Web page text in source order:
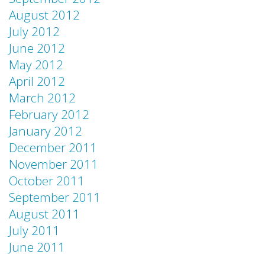
August 2012
July 2012
June 2012
May 2012
April 2012
March 2012
February 2012
January 2012
December 2011
November 2011
October 2011
September 2011
August 2011
July 2011
June 2011